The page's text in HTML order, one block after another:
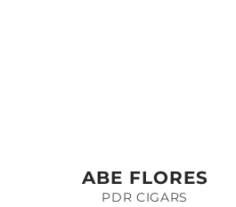
ABE FLORES
PDR CIGARS